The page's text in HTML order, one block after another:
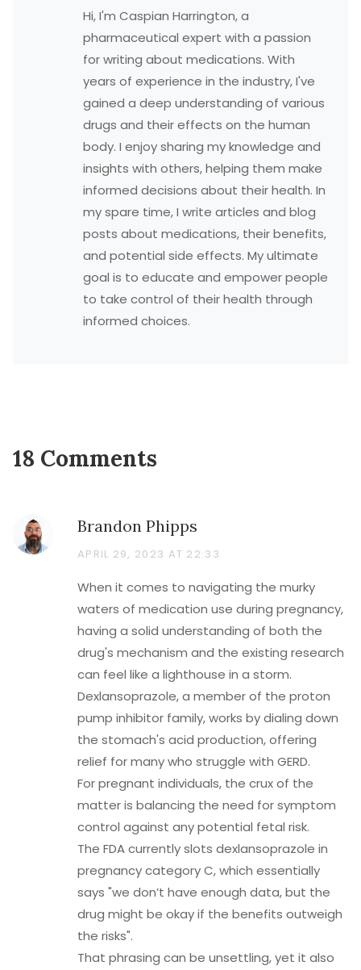
Hi, I'm Caspian Harrington, a
pharmaceutical expert with a passion
for writing about medications. With
years of experience in the industry, I've
gained a deep understanding of various
drugs and their effects on the human
body. I enjoy sharing my knowledge and
insights with others, helping them make
informed decisions about their health. In
my spare time, I write articles and blog
posts about medications, their benefits,
and potential side effects. My ultimate
goal is to educate and empower people
to take control of their health through
informed choices.
18 Comments
Brandon Phipps
APRIL 29, 2023 AT 22:33
When it comes to navigating the murky
waters of medication use during pregnancy,
having a solid understanding of both the
drug's mechanism and the existing research
can feel like a lighthouse in a storm.
Dexlansoprazole, a member of the proton
pump inhibitor family, works by dialing down
the stomach's acid production, offering
relief for many who struggle with GERD.
For pregnant individuals, the crux of the
matter is balancing the need for symptom
control against any potential fetal risk.
The FDA currently slots dexlansoprazole in
pregnancy category C, which essentially
says "we don’t have enough data, but the
drug might be okay if the benefits outweigh
the risks".
That phrasing can be unsettling, yet it also